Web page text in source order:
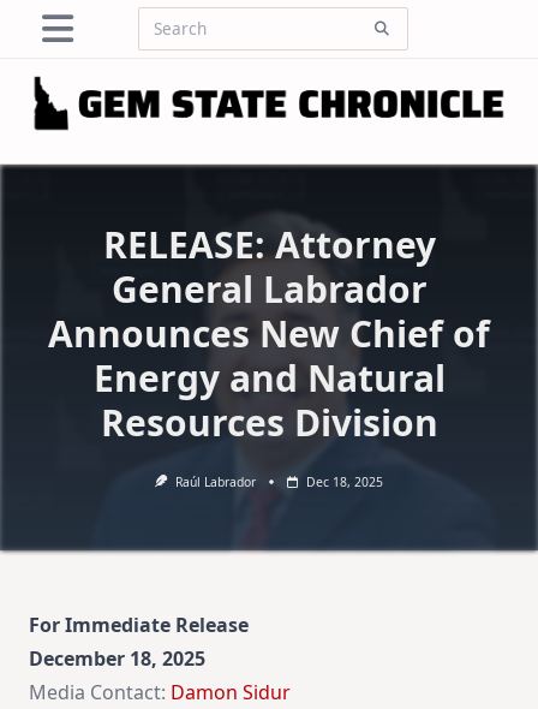
content
Search
RELEASE: Attorney
General Labrador
Announces New Chief of
Energy and Natural
Resources Division
Raúl Labrador Dec 18, 2025
For Immediate Release
December 18, 2025
Media Contact: Damon Sidur